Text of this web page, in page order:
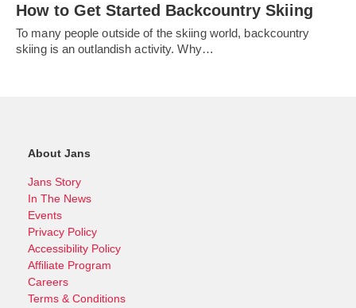
How to Get Started Backcountry Skiing
To many people outside of the skiing world, backcountry
skiing is an outlandish activity. Why…
About Jans
Jans Story
In The News
Events
Privacy Policy
Accessibility Policy
Affiliate Program
Careers
Terms & Conditions